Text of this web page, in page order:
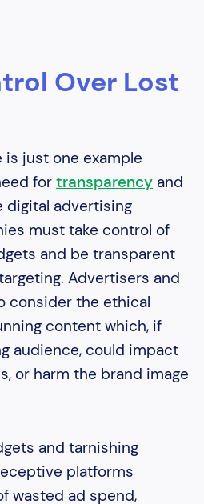
Over Lost
is just one example
for transparency and
digital advertising
must take control of
and be transparent
Advertisers and
consider the ethical
content which, if
audience, could impact
or harm the brand image
and tarnishing
platforms
wasted ad spend,